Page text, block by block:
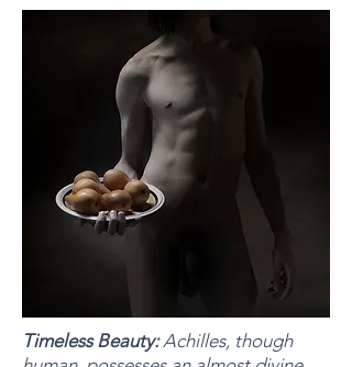
Timeless Beauty:Achilles, though